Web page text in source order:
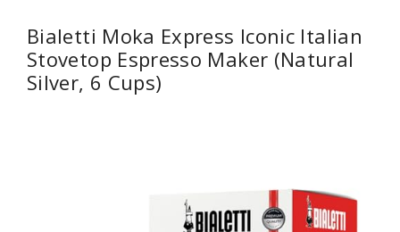
Bialetti Moka Express Iconic Italian
Stovetop Espresso Maker (Natural
Silver, 6 Cups)